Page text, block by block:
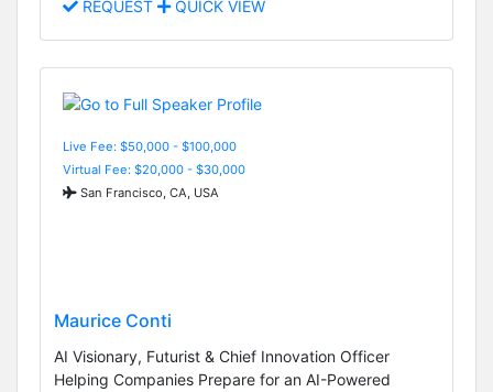
REQUEST QUICK VIEW
Live Fee: $50,000 - $100,000
Virtual Fee: $20,000 - $30,000
San Francisco, CA, USA
Maurice Conti
AI Visionary, Futurist & Chief Innovation Officer
Helping Companies Prepare for an AI-Powered